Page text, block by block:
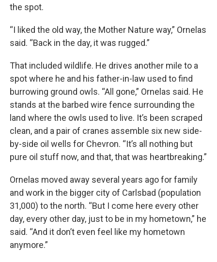
the spot.
“I liked the old way, the Mother Nature way,” Ornelas
said. “Back in the day, it was rugged.”
That included wildlife. He drives another mile to a
spot where he and his father-in-law used to find
burrowing ground owls. “All gone,” Ornelas said. He
stands at the barbed wire fence surrounding the
land where the owls used to live. It’s been scraped
clean, and a pair of cranes assemble six new side-
by-side oil wells for Chevron. “It’s all nothing but
pure oil stuff now, and that, that was heartbreaking.”
Ornelas moved away several years ago for family
and work in the bigger city of Carlsbad (population
31,000) to the north. “But I come here every other
day, every other day, just to be in my hometown,” he
said. “And it don’t even feel like my hometown
anymore.”